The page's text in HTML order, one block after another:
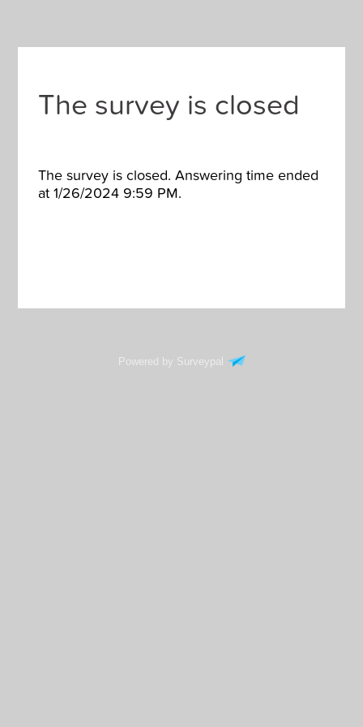
The survey is closed
The survey is closed. Answering time ended
at 1/26/2024 9:59 PM.
Powered by Surveypal